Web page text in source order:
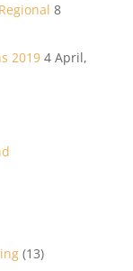
8
2019 4 April,
(13)